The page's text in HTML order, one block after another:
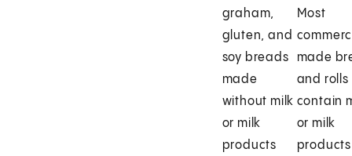
graham,
gluten, and
soy breads
made
without milk
or milk
products
Most
made
and rolls
contain
or milk
products